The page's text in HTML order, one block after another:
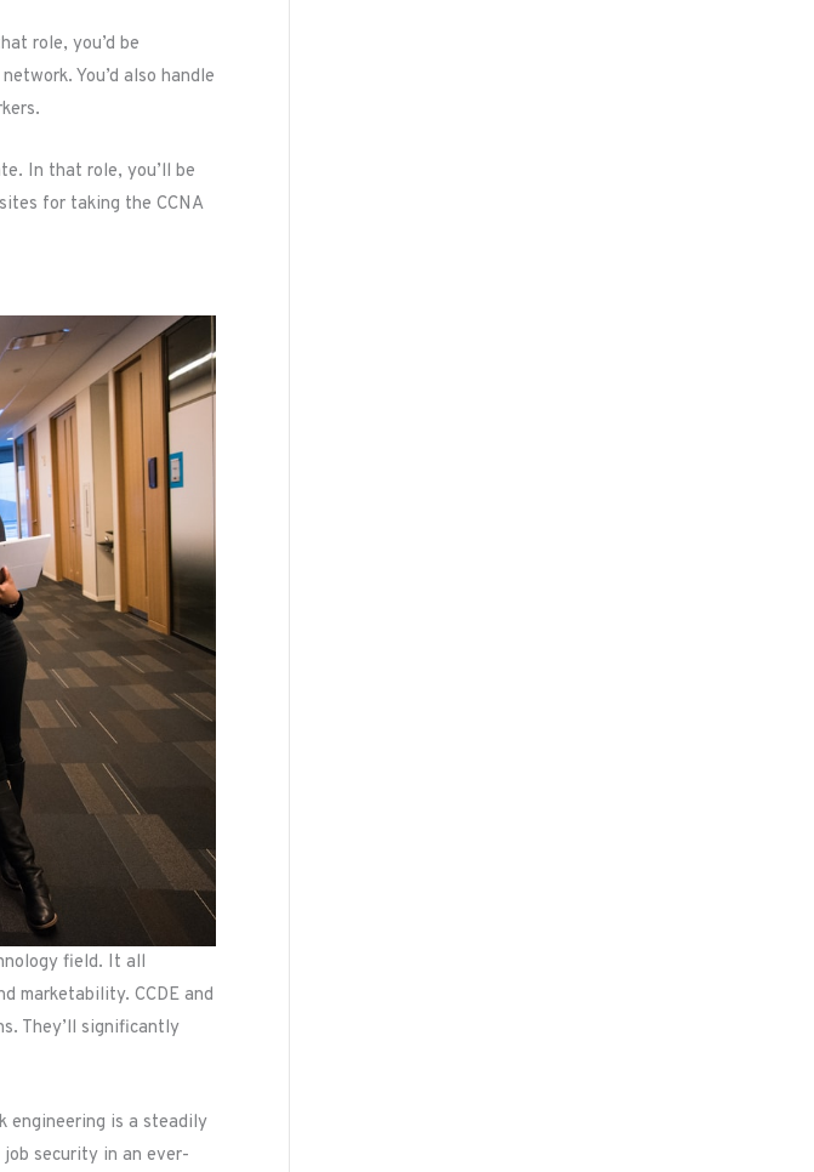
role, you’d be
You’d also handle
In that role, you’ll be
for taking the CCNA
field. It all
marketability. CCDE and
They’ll significantly
engineering is a steadily
security in an ever-